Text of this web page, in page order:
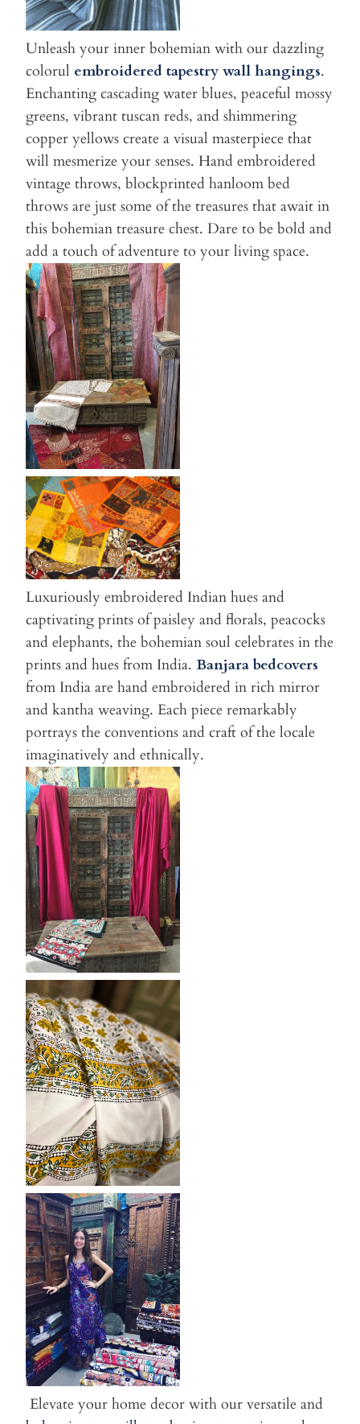
Unleash your inner bohemian with our dazzling
colorul embroidered tapestry wall hangings.
Enchanting cascading water blues, peaceful mossy
greens, vibrant tuscan reds, and shimmering
copper yellows create a visual masterpiece that
will mesmerize your senses. Hand embroidered
vintage throws, blockprinted hanloom bed
throws are just some of the treasures that await in
this bohemian treasure chest. Dare to be bold and
add a touch of adventure to your living space.
Luxuriously embroidered Indian hues and
captivating prints of paisley and florals, peacocks
and elephants, the bohemian soul celebrates in the
prints and hues from India. Banjara bedcovers
from India are hand embroidered in rich mirror
and kantha weaving. Each piece remarkably
portrays the conventions and craft of the locale
imaginatively and ethnically.
Elevate your home decor with our versatile and